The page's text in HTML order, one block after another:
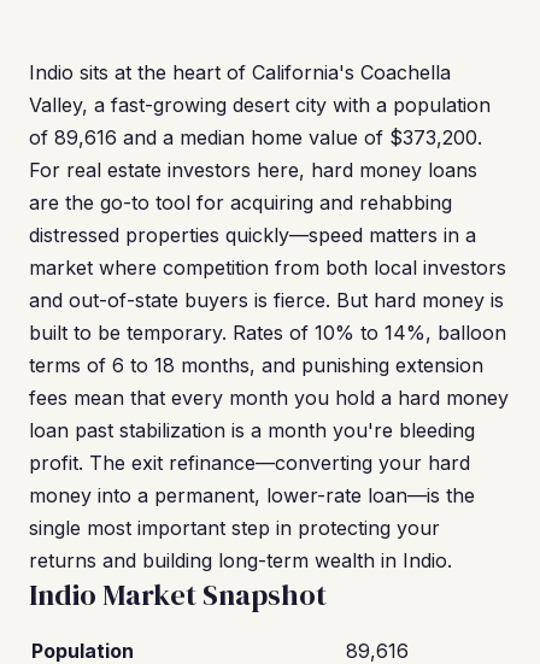
Indio sits at the heart of California's Coachella
Valley, a fast-growing desert city with a population
of 89,616 and a median home value of $373,200.
For real estate investors here, hard money loans
are the go-to tool for acquiring and rehabbing
distressed properties quickly—speed matters in a
market where competition from both local investors
and out-of-state buyers is fierce. But hard money is
built to be temporary. Rates of 10% to 14%, balloon
terms of 6 to 18 months, and punishing extension
fees mean that every month you hold a hard money
loan past stabilization is a month you're bleeding
profit. The exit refinance—converting your hard
money into a permanent, lower-rate loan—is the
single most important step in protecting your
returns and building long-term wealth in Indio.
Indio Market Snapshot
Population
89,616